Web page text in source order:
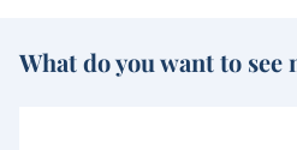
What do you want to see